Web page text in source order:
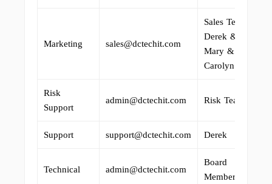
Marketing sales@dctechit.com
Sales Team:
Derek &
Mary &
Carolyn
Risk
Support
admin@dctechit.com Risk Team
Support support@dctechit.com Derek
Technical admin@dctechit.com
Board
Members